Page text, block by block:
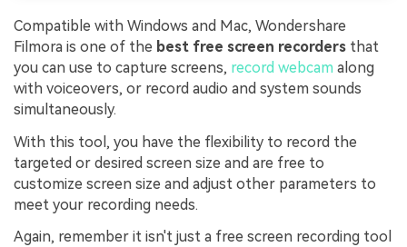
Compatible with Windows and Mac, Wondershare
Filmora is one of the best free screen recorders that
you can use to capture screens, record webcam along
with voiceovers, or record audio and system sounds
simultaneously.
With this tool, you have the flexibility to record the
targeted or desired screen size and are free to
customize screen size and adjust other parameters to
meet your recording needs.
Again, remember it isn't just a free screen recording tool